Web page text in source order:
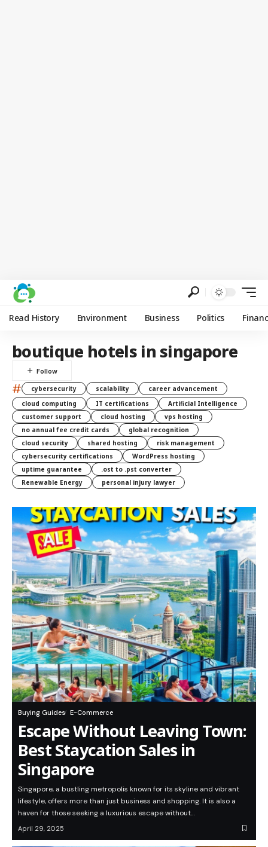
Read History Environment Business Politics
boutique hotels in singapore
# cybersecurity scalability
career advancement
cloud computing
IT certifications
Artificial Intelligence
customer support
cloud hosting
vps hosting
no annual fee credit cards
global recognition
cloud security
shared hosting
risk management
cybersecurity certifications
WordPress hosting
uptime guarantee
.ost to .pst converter
Renewable Energy
personal injury lawyer
Buying Guides E-Commerce
Escape Without Leaving Town:
Best Staycation Sales in
Singapore
Singapore, a bustling metropolis known for its skyline and vibrant
lifestyle, offers more than just business and shopping. It is also a
haven for those seeking a luxurious escape without…
April 29, 2025